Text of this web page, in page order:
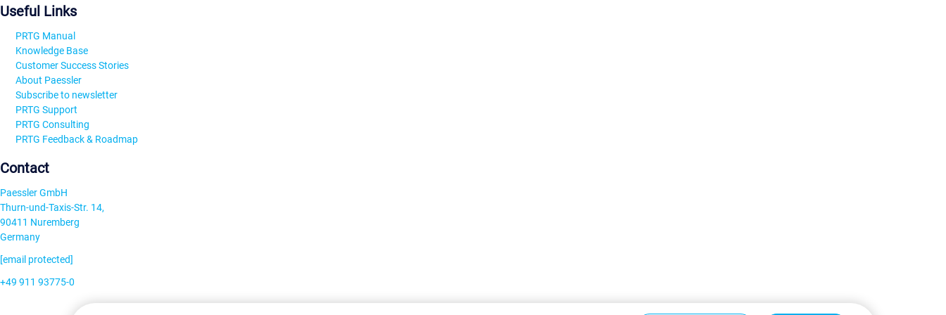
Useful Links
PRTG Manual
Knowledge Base
Customer Success Stories
About Paessler
Subscribe to newsletter
PRTG Support
PRTG Consulting
PRTG Feedback & Roadmap
Contact
Paessler GmbH
Thurn-und-Taxis-Str. 14,
90411 Nuremberg
Germany
[email protected]
+49 911 93775-0